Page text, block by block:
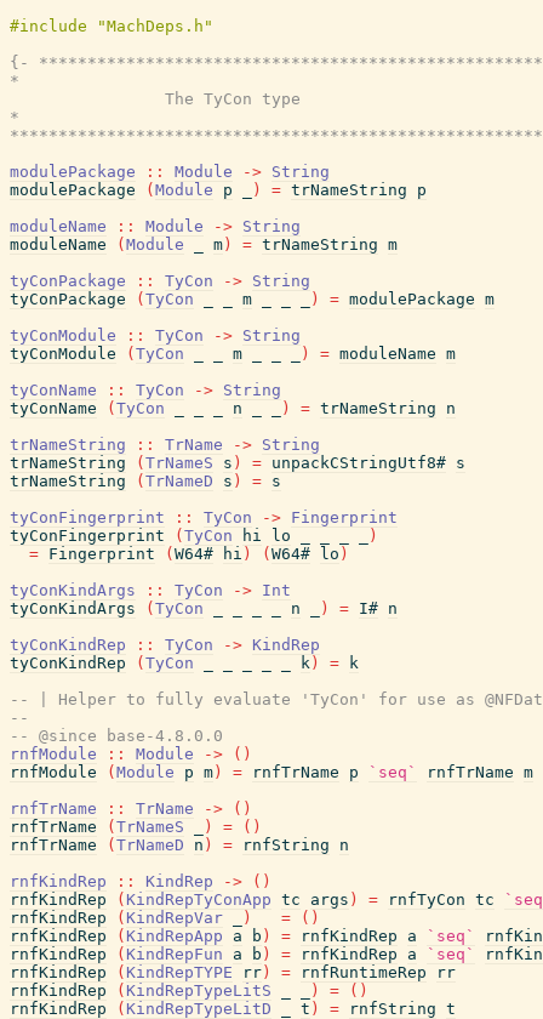
{-
*
                The TyCon type
*
modulePackage
:: Module -> String
modulePackage
( Module p ) = trNameString
p
moduleName
:: Module -> String
moduleName
( Module m ) = trNameString m
tyConPackage
:: TyCon -> String
tyConPackage
( TyCon m ) = modulePackage m
tyConModule
:: TyCon -> String
tyConModule
( TyCon m ) = moduleName m
tyConName
:: TyCon -> String
tyConName
( TyCon n ) = trNameString
n
trNameString
:: TrName -> String
trNameString
( TrNameS s ) = unpackCStringUtf8# s
trNameString
( TrNameD s ) = s
tyConFingerprint
:: TyCon -> Fingerprint
tyConFingerprint
( TyCon hi lo
)
= Fingerprint ( W64# hi ) ( W64# lo )
tyConKindArgs
:: TyCon -> Int
tyConKindArgs
( TyCon n ) = I# n
tyConKindRep
:: TyCon -> KindRep
tyConKindRep
( TyCon k ) =
k
-- | Helper to fully evaluate 'TyCon' for use as
--
-- @since base-4.8.0.0
rnfModule
:: Module -> ( )
rnfModule
( Module p m ) = rnfTrName p `seq` rnfTrName m
rnfTrName
:: TrName -> ( )
rnfTrName
( TrNameS ) = ( )
rnfTrName
( TrNameD n ) = rnfString
n
rnfKindRep
:: KindRep -> ( )
rnfKindRep
( KindRepTyConApp tc args ) = rnfTyCon tc
rnfKindRep
( KindRepVar ) = ( )
rnfKindRep
( KindRepApp a b ) = rnfKindRep a `seq`
rnfKindRep
( KindRepFun a b ) = rnfKindRep a `seq`
rnfKindRep
( KindRepTYPE rr ) = rnfRuntimeRep
rr
rnfKindRep
( KindRepTypeLitS ) = ( )
rnfKindRep
( KindRepTypeLitD t ) = rnfString t